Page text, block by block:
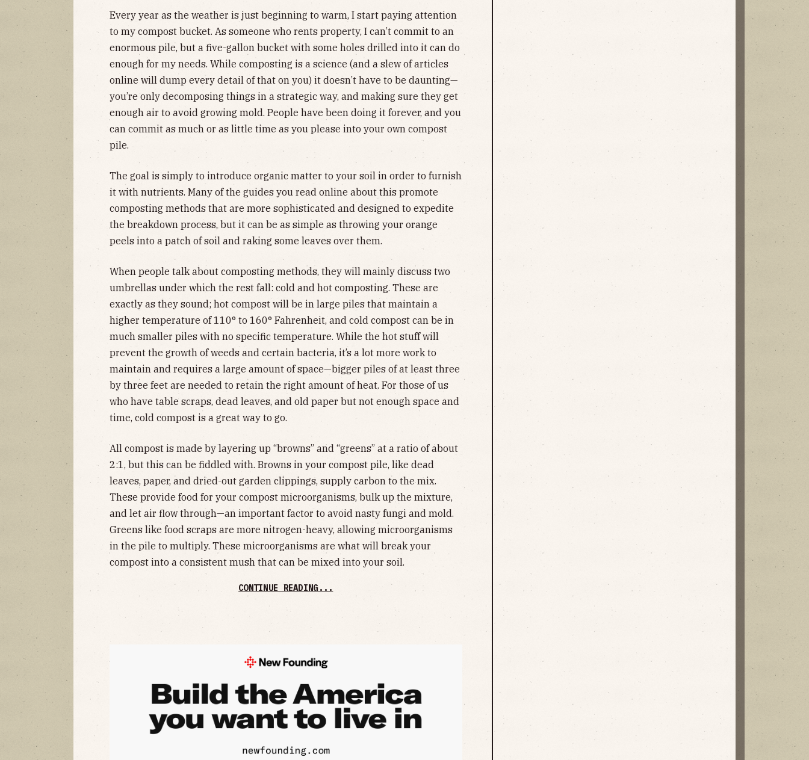
Every year as the weather is just beginning to warm, I start paying attention
to my compost bucket. As someone who rents property, I can’t commit to an
enormous pile, but a five-gallon bucket with some holes drilled into it can do
enough for my needs. While composting is a science (and a slew of articles
online will dump every detail of that on you) it doesn’t have to be daunting—
you’re only decomposing things in a strategic way, and making sure they get
enough air to avoid growing mold. People have been doing it forever, and you
can commit as much or as little time as you please into your own compost
pile.
The goal is simply to introduce organic matter to your soil in order to furnish
it with nutrients. Many of the guides you read online about this promote
composting methods that are more sophisticated and designed to expedite
the breakdown process, but it can be as simple as throwing your orange
peels into a patch of soil and raking some leaves over them.
When people talk about composting methods, they will mainly discuss two
umbrellas under which the rest fall: cold and hot composting. These are
exactly as they sound; hot compost will be in large piles that maintain a
higher temperature of 110° to 160° Fahrenheit, and cold compost can be in
much smaller piles with no specific temperature. While the hot stuff will
prevent the growth of weeds and certain bacteria, it’s a lot more work to
maintain and requires a large amount of space—bigger piles of at least three
by three feet are needed to retain the right amount of heat. For those of us
who have table scraps, dead leaves, and old paper but not enough space and
time, cold compost is a great way to go.
All compost is made by layering up “browns” and “greens” at a ratio of about
2:1, but this can be fiddled with. Browns in your compost pile, like dead
leaves, paper, and dried-out garden clippings, supply carbon to the mix.
These provide food for your compost microorganisms, bulk up the mixture,
and let air flow through—an important factor to avoid nasty fungi and mold.
Greens like food scraps are more nitrogen-heavy, allowing microorganisms
in the pile to multiply. These microorganisms are what will break your
compost into a consistent mush that can be mixed into your soil.
CONTINUE READING...